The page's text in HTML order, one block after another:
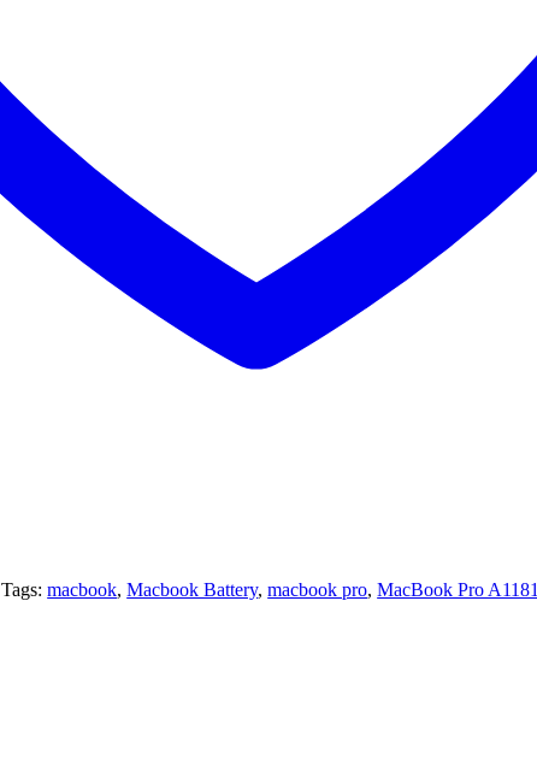
Tags:macbook,Macbook Battery,macbook pro,MacBook Pro A1181